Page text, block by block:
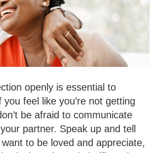
openly is essential to
feel like you’re not getting
be afraid to communicate
partner. Speak up and tell
to be loved and appreciate,